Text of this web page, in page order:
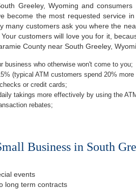
Greeley, Wyoming and
become the most requested service
many customers ask you where the
customers will love you for it,
County near South Greeley,
business who otherwise won't come to you;
(typical ATM customers spend 20%
or credit cards;
takings more effectively by using the
rebates;
Business in South
events
long term contracts